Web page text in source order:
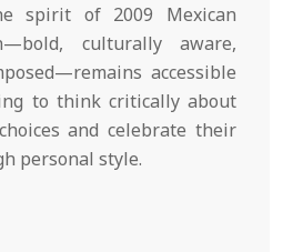
spirit of 2009 Mexican
culturally aware,
accessible
to think critically about
and celebrate their
personal style.